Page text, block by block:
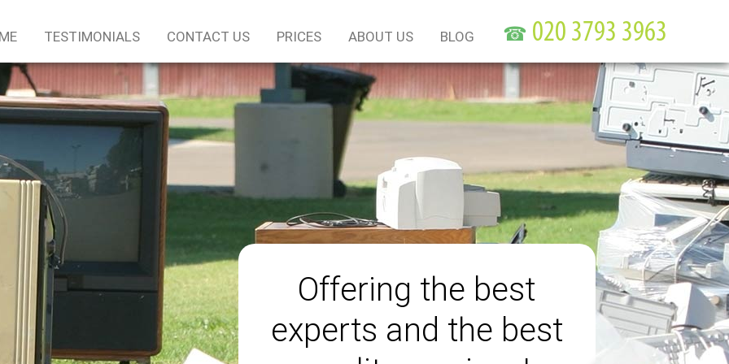
Offering the best
experts and the best
TESTIMONIALS CONTACT US PRICES ABOUT US BLOG ☎